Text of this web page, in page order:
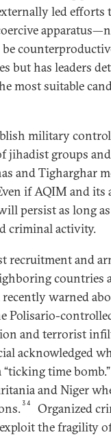
led efforts
but has leaders
most suitable
military
groups
and Tigharghar
if AQIM and its
persist as long
criminal activity.
and
countries
recently warned
and terrorist
acknowledged
time
and Niger
34
Organized
the fragility